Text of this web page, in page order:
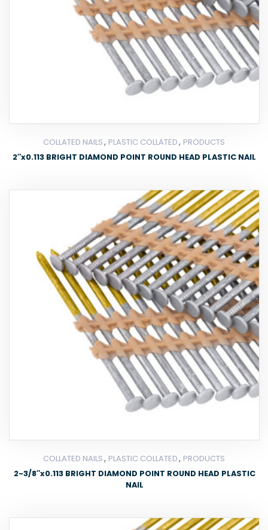
COLLATED NAILS, PLASTIC COLLATED, PRODUCTS
2″x0.113 BRIGHT DIAMOND POINT ROUND HEAD PLASTIC NAIL
COLLATED NAILS, PLASTIC COLLATED, PRODUCTS
2-3/8″x0.113 BRIGHT DIAMOND POINT ROUND HEAD PLASTIC
NAIL